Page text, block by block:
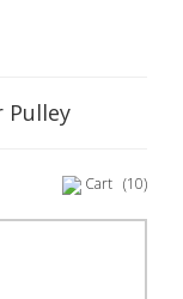
Pulley
Cart (10)